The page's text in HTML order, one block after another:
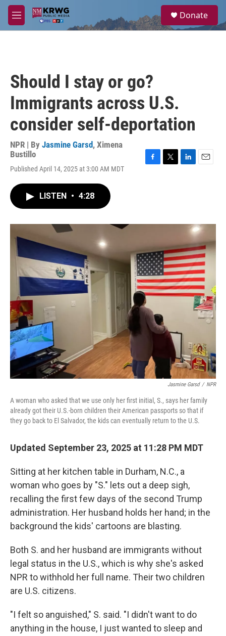
Skip to main content
M
e
a
Donate
Should I stay or go?
Immigrants across U.S.
consider self-deportation
NPR | By Jasmine Garsd, Ximena
Bustillo
Published April 14, 2025 at 3:00 AM MDT
o
r
I
LISTEN • 4:28
Jasmine Garsd / NPR
A woman who asked that we use only her first initial, S., says her family
already got their U.S.-born children their American passports so that if
they go back to El Salvador, the kids can eventually return to the U.S.
Updated September 23, 2025 at 11:28 PM MDT
Sitting at her kitchen table in Durham, N.C., a
woman who goes by "S." lets out a deep sigh,
recalling the first few days of the second Trump
administration. Her husband holds her hand; in the
background the kids' cartoons are blasting.
Both S. and her husband are immigrants without
legal status in the U.S., which is why she's asked
NPR to withhold her full name. Their two children
are U.S. citizens.
"I felt so anguished," S. said. "I didn't want to do
anything in the house, I just wanted to sleep and